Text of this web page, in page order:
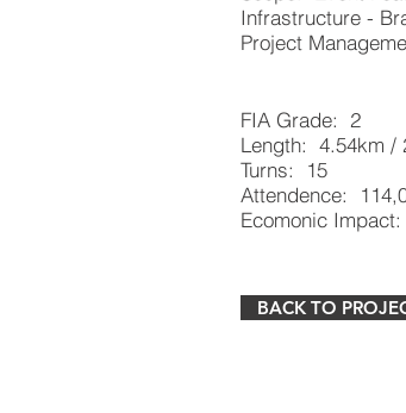
Infrastructure -
Project
FIA Grade: 2
Length: 4.54km /
Turns: 15
Attendence:
Ecomonic
BACK TO